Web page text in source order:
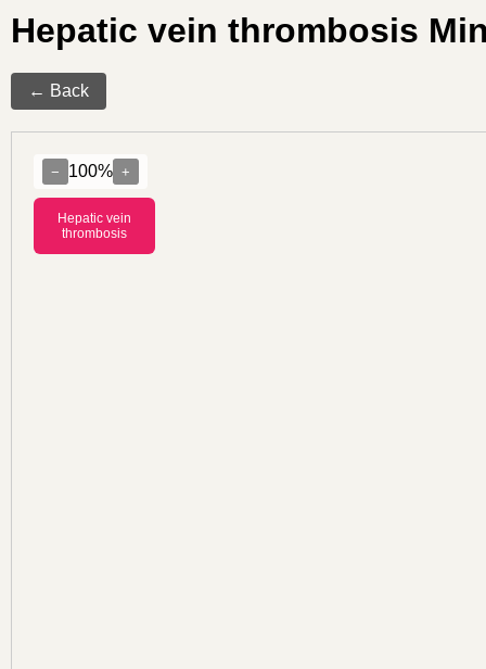
Hepatic vein thrombosis
← Back
− 100% +
Hepatic vein
thrombosis